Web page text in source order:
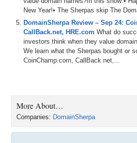
New Year!• The Sherpas skip The
DomainSherpa Review – Sep 24:
CallBack.net, HRE.com What do
investors think when they value
We learn what the Sherpas bought or
CoinChamp.com, CallBack.net,...
More About…
Companies: DomainSherpa